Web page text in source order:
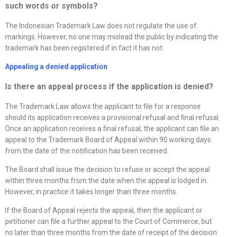
such words or symbols?
The Indonesian Trademark Law does not regulate the use of
markings. However, no one may mislead the public by indicating the
trademark has been registered if in fact it has not.
Appealing a denied application
Is there an appeal process if the application is denied?
The Trademark Law allows the applicant to file for a response
should its application receives a provisional refusal and final refusal.
Once an application receives a final refusal, the applicant can file an
appeal to the Trademark Board of Appeal within 90 working days
from the date of the notification has been received.
The Board shall issue the decision to refuse or accept the appeal
within three months from the date when the appeal is lodged in.
However, in practice it takes longer than three months.
If the Board of Appeal rejects the appeal, then the applicant or
petitioner can file a further appeal to the Court of Commerce, but
no later than three months from the date of receipt of the decision